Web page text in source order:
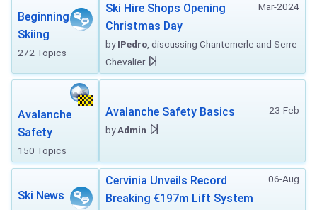
Beginning
Skiing
272 Topics
Mar-2024
Ski Hire Shops Opening
Christmas Day
byIPedro , discussing Chantemerle and Serre
Chevalier
Avalanche
Safety
150 Topics
23-Feb
Avalanche Safety Basics
byAdmin
Ski News
06-Aug
Cervinia Unveils Record
Breaking €197m Lift System